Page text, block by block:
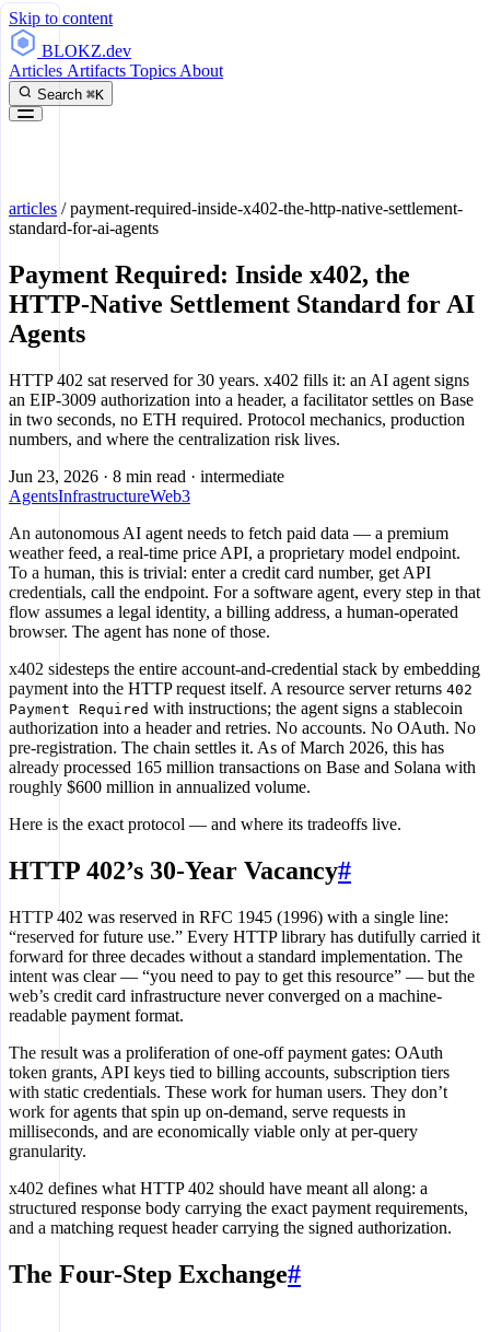
Skip to content
BLOKZ.dev
Articles Artifacts Topics About
Search ⌘K
articles /payment-required-inside-x402-the-http-native-settlement-
standard-for-ai-agents
Payment Required: Inside x402, the
HTTP-Native Settlement Standard for AI
Agents
HTTP 402 sat reserved for 30 years. x402 fills it: an AI agent signs
an EIP-3009 authorization into a header, a facilitator settles on Base
in two seconds, no ETH required. Protocol mechanics, production
numbers, and where the centralization risk lives.
Jun 23, 2026 · 8 min read · intermediate
AgentsInfrastructureWeb3
An autonomous AI agent needs to fetch paid data — a premium
weather feed, a real-time price API, a proprietary model endpoint.
To a human, this is trivial: enter a credit card number, get API
credentials, call the endpoint. For a software agent, every step in that
flow assumes a legal identity, a billing address, a human-operated
browser. The agent has none of those.
x402 sidesteps the entire account-and-credential stack by embedding
payment into the HTTP request itself. A resource server returns 402
Payment Required with instructions; the agent signs a stablecoin
authorization into a header and retries. No accounts. No OAuth. No
pre-registration. The chain settles it. As of March 2026, this has
already processed 165 million transactions on Base and Solana with
roughly $600 million in annualized volume.
Here is the exact protocol — and where its tradeoffs live.
HTTP 402’s 30-Year Vacancy#
HTTP 402 was reserved in RFC 1945 (1996) with a single line:
“reserved for future use.” Every HTTP library has dutifully carried it
forward for three decades without a standard implementation. The
intent was clear — “you need to pay to get this resource” — but the
web’s credit card infrastructure never converged on a machine-
readable payment format.
The result was a proliferation of one-off payment gates: OAuth
token grants, API keys tied to billing accounts, subscription tiers
with static credentials. These work for human users. They don’t
work for agents that spin up on-demand, serve requests in
milliseconds, and are economically viable only at per-query
granularity.
x402 defines what HTTP 402 should have meant all along: a
structured response body carrying the exact payment requirements,
and a matching request header carrying the signed authorization.
The Four-Step Exchange#